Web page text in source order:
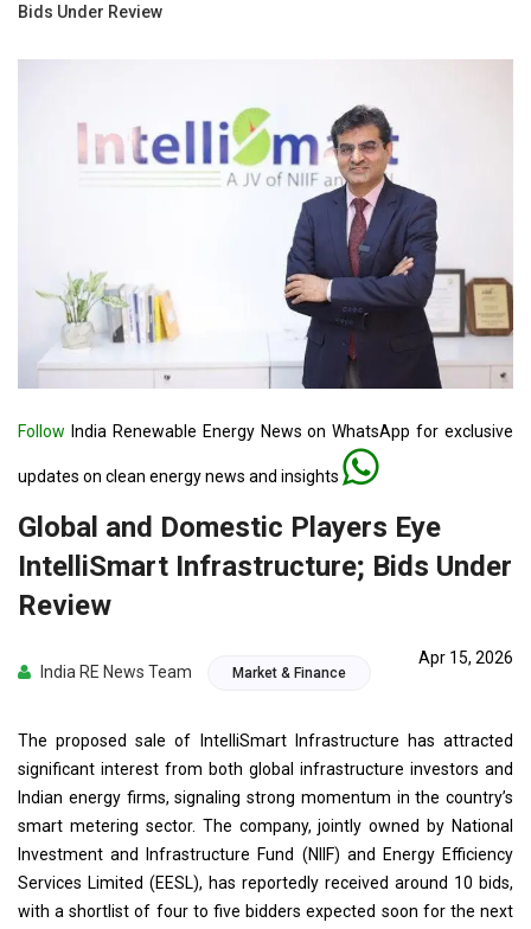
Bids Under Review
Follow India Renewable Energy News on WhatsApp for exclusive
updates on clean energy news and insights
Global and Domestic Players Eye
IntelliSmart Infrastructure; Bids Under
Review
India RE News Team Market & Finance
Apr 15, 2026
The proposed sale of IntelliSmart Infrastructure has attracted
significant interest from both global infrastructure investors and
Indian energy firms, signaling strong momentum in the country’s
smart metering sector. The company, jointly owned by National
Investment and Infrastructure Fund (NIIF) and Energy Efficiency
Services Limited (EESL), has reportedly received around 10 bids,
with a shortlist of four to five bidders expected soon for the next